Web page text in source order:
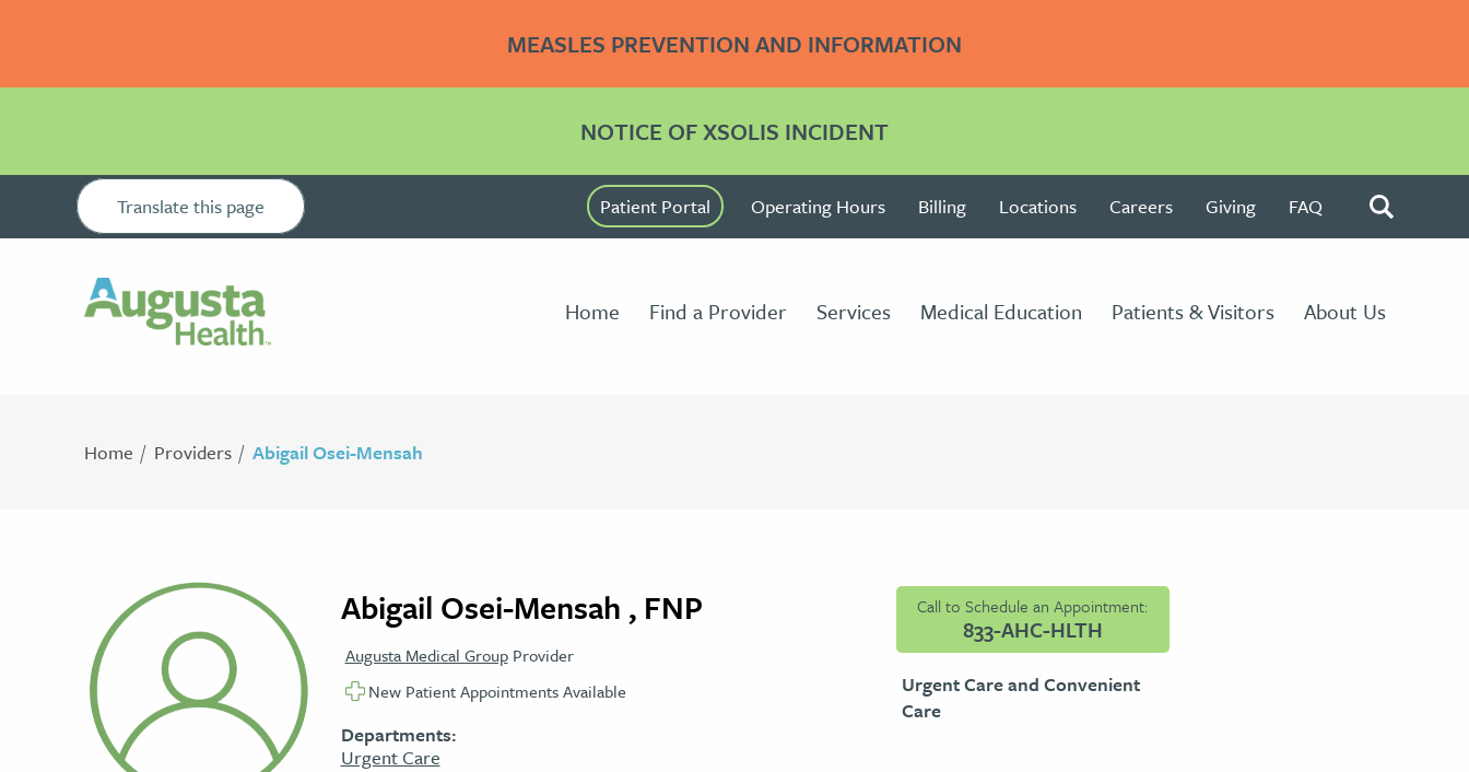
MEASLES PREVENTION AND INFORMATION
NOTICE OF XSOLIS INCIDENT
Translate this page Patient Portal Operating Hours Billing Locations Careers Giving FAQ
Home Find a Provider Services Medical Education Patients & Visitors About Us
Home Providers Abigail Osei-Mensah
Abigail Osei-Mensah , FNP
Augusta Medical GroupProvider
New Patient Appointments Available
Departments:
Urgent Care
Call to Schedule an Appointment:
833-AHC-HLTH
Urgent Care and Convenient
Care